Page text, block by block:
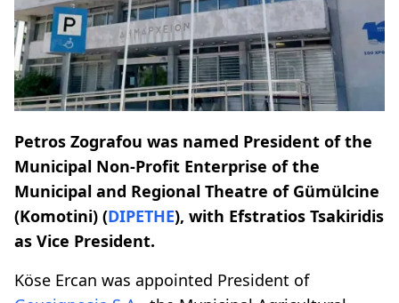
Petros Zografou was named President of the
Municipal Non-Profit Enterprise of the
Municipal and Regional Theatre of Gümülcine
(Komotini) (DIPETHE), with Efstratios Tsakiridis
as Vice President.
Köse Ercan was appointed President of